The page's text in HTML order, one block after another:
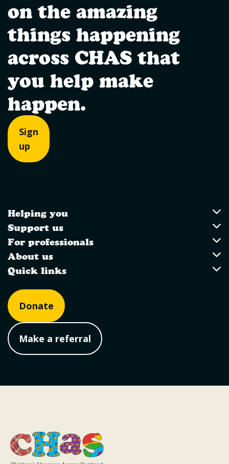
on the amazing
things happening
across CHAS that
you help make
happen.
Sign
up
Utility Links
Helping you
Helping you
Support us
Support us
For professionals
For professionals
About us
About us
Quick links
Quick links
Donate
Make a referral